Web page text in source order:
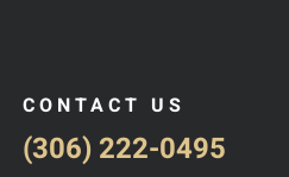
CONTACT US
(306) 222-0495